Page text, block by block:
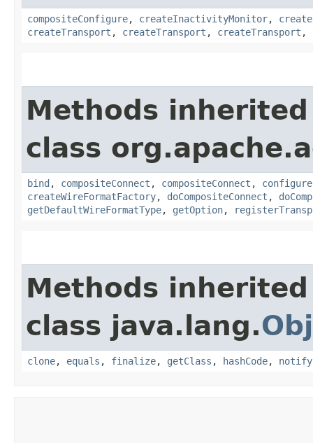
compositeConfigure, createInactivityMonitor,
createTransport , createTransport , createTransport ,
Methods
class
bind , compositeConnect , compositeConnect , configure
createWireFormatFactory, doCompositeConnect ,
getDefaultWireFormatType, getOption,
Methods
class java.lang.
clone, equals , finalize, getClass , hashCode, notify